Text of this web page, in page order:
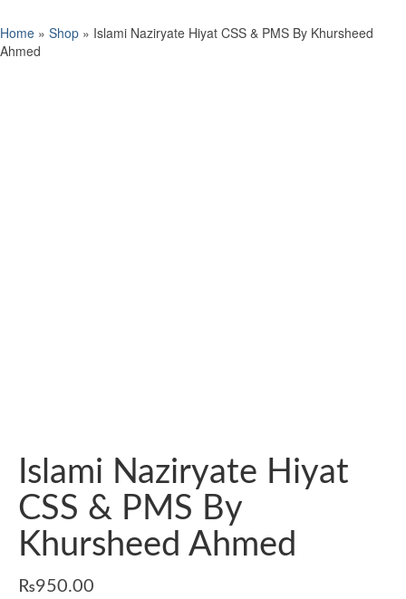
Home » Shop » Islami Naziryate Hiyat CSS & PMS By Khursheed
Ahmed
Islami Naziryate Hiyat
CSS & PMS By
Khursheed Ahmed
₨950.00